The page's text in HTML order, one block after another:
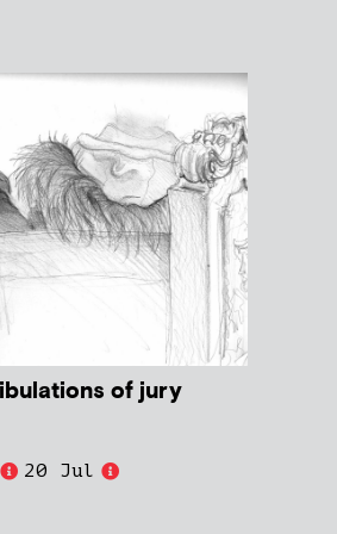
of jury
20 Jul